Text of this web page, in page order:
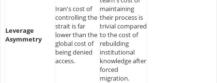
Leverage
Asymmetry
Iran's cost of
controlling the
strait is far
lower than the
global cost of
being denied
access.
maintaining
their process is
trivial compared
to the cost of
rebuilding
institutional
knowledge after
forced
migration.